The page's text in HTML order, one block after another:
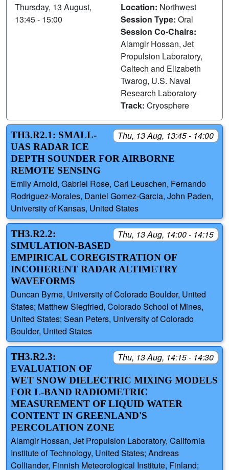
Thursday, 13 August,
13:45 - 15:00
Location: Northwest
Session Type: Oral
Session Co-Chairs:
Alamgir Hossan, Jet
Propulsion Laboratory,
Caltech and Elizabeth
Twarog, U.S. Naval
Research Laboratory
Track: Cryosphere
Thu, 13 Aug, 13:45 - 14:00
TH3.R2.1: SMALL-
UAS RADAR ICE
DEPTH SOUNDER FOR AIRBORNE
REMOTE SENSING
Emily Arnold, Gabriel Rose, Carl Leuschen, Fernando
Rodriguez-Morales, Daniel Gomez-Garcia, John Paden,
University of Kansas, United States
Thu, 13 Aug, 14:00 - 14:15
TH3.R2.2:
SIMULATION-BASED
EMPIRICAL COREGISTRATION OF
INCOHERENT RADAR ALTIMETRY
WAVEFORMS
Duncan Byrne, University of Colorado Boulder, United
States; Matthew Siegfried, Colorado School of Mines,
United States; Sean Peters, University of Colorado
Boulder, United States
Thu, 13 Aug, 14:15 - 14:30
TH3.R2.3:
EVALUATION OF
WET SNOW DIELECTRIC MIXING MODELS
FOR L-BAND RADIOMETRIC
MEASUREMENT OF LIQUID WATER
CONTENT IN GREENLAND'S
PERCOLATION ZONE
Alamgir Hossan, Jet Propulsion Laboratory, California
Institute of Technology, United States; Andreas
Colliander, Finnish Meteorological Institute, Finland;